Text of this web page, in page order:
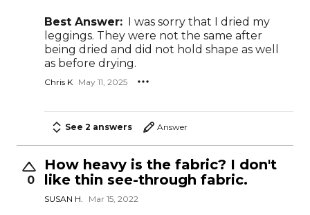
Best Answer:
I was sorry that I dried my
leggings. They were not the same after
being dried and did not hold shape as well
as before drying.
Chris K May 11, 2025
See 2 answers Answer
0
How heavy is the fabric? I don't
like thin see-through fabric.
SUSAN H. Mar 15, 2022